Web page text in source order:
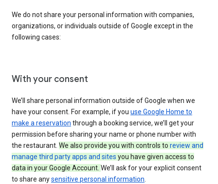
We do not share your personal information with companies,
organizations, or individuals outside of Google except in the
following cases:
With your consent
We’ll share personal information outside of Google when we
have your consent. For example, if you use Google Home to
make a reservation through a booking service, we’ll get your
permission before sharing your name or phone number with
the restaurant. We also provide you with controls to review and
manage third party apps and sites you have given access to
data in your Google Account. We’ll ask for your explicit consent
to share anysensitive personal information